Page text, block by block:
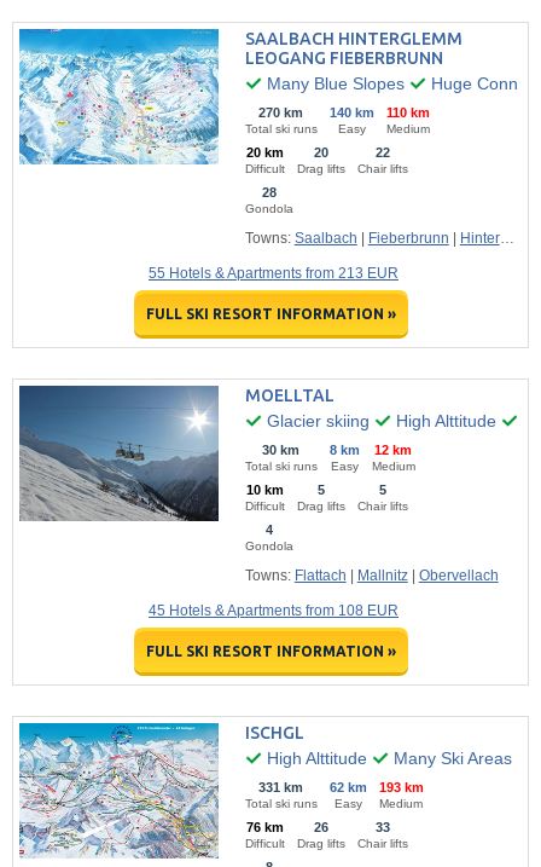
SAALBACH HINTERGLEMM
LEOGANG FIEBERBRUNN
Many Blue Slopes
Huge
270 km
Total ski runs
140 km
Easy
110 km
Medium
20 km
Difficult
20
Drag lifts
22
Chair lifts
28
Gondola
Towns: Saalbach Fieberbrunn Hinterglemm
55 Hotels & Apartments from 213 EUR
FULL SKI RESORT INFORMATION »
MOELLTAL
Glacier skiing
High Alttitude
30 km
Total ski runs
8 km
Easy
12 km
Medium
10 km
Difficult
5
Drag lifts
5
Chair lifts
4
Gondola
Towns: Flattach Mallnitz| Obervellach
45 Hotels & Apartments from 108 EUR
FULL SKI RESORT INFORMATION »
ISCHGL
High Alttitude
Many Ski Areas
331 km
Total ski runs
62 km
Easy
193 km
Medium
76 km
Difficult
26
Drag lifts
33
Chair lifts